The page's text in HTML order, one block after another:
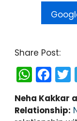
Share Post:
W
h
a
F
a
c
Neha Kakkar
Relationship: